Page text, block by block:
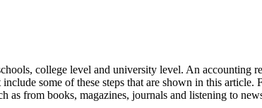
college level and university level. An accounting
some of these steps that are shown in this
from books, magazines, journals and listening to